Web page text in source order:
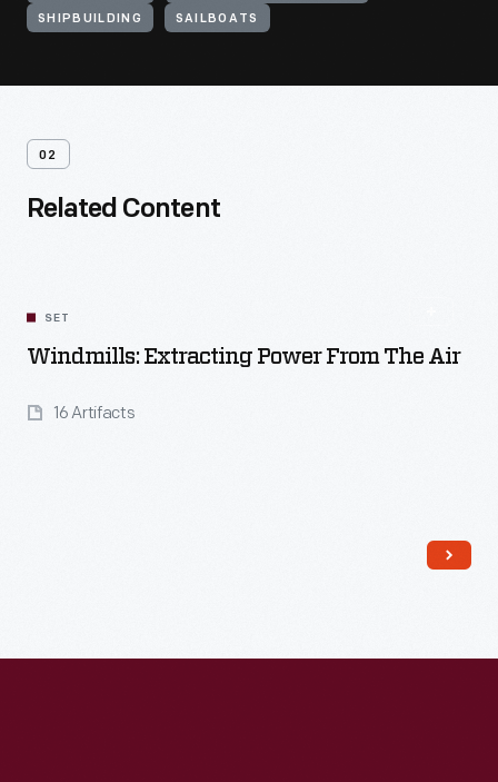
SHIPBUILDING SAILBOATS
02
Related Content
SET
Windmills: Extracting Power From The Air
16 Artifacts